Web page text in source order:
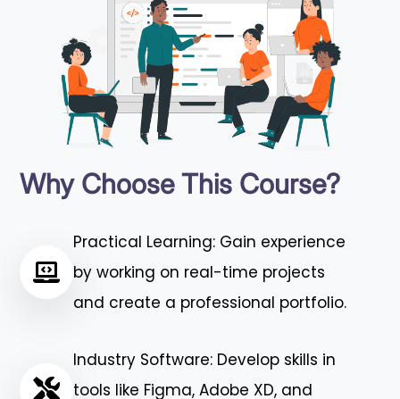
Why Choose This Course?
Practical Learning: Gain experience
by working on real-time projects
and create a professional portfolio.
Industry Software: Develop skills in
tools like Figma, Adobe XD, and